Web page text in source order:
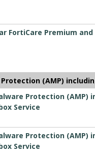
FortiCare Premium
(AMP)
Protection (AMP)
Service
Protection (AMP)
Service